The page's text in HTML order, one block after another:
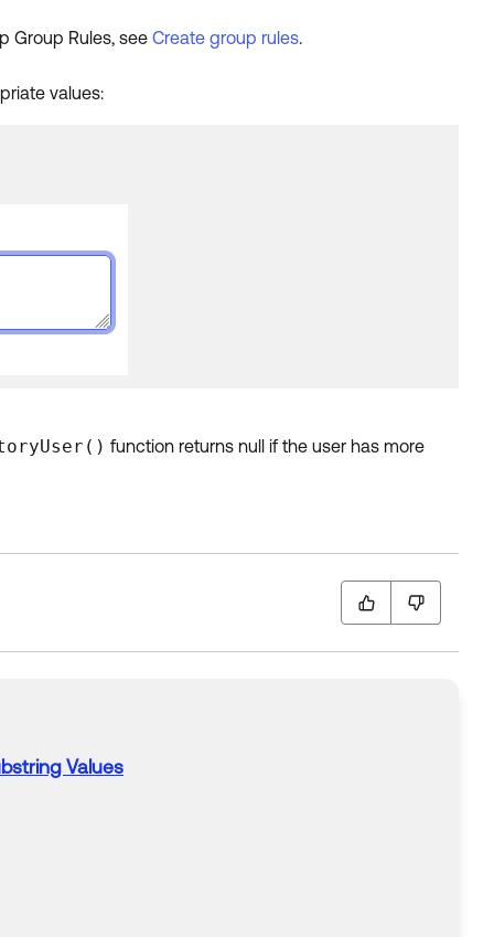
Group Rules, see Create group rules.
values:
function returns null if the user has more
Values